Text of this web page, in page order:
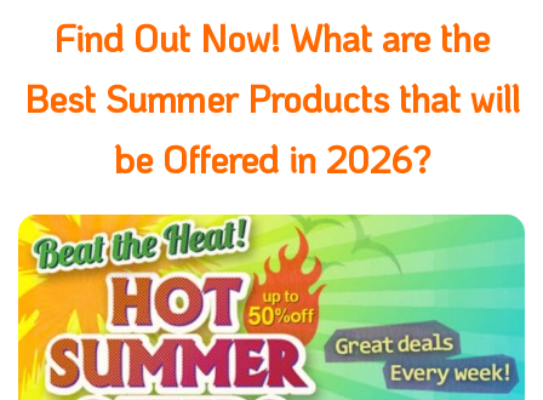
Find Out Now! What are the
Best Summer Products that will
be Offered in 2026?